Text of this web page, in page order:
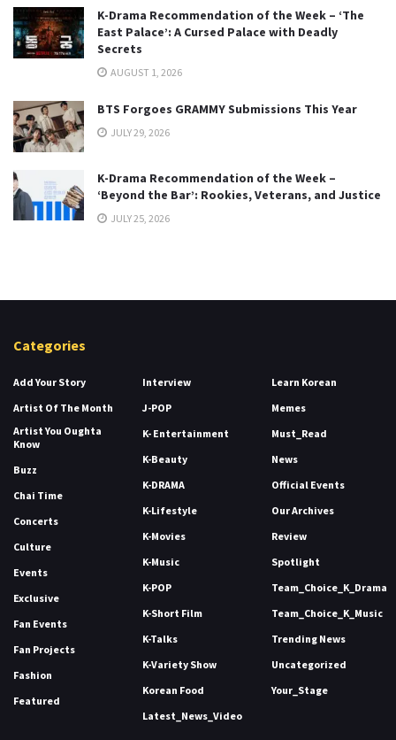
K-Drama Recommendation of the Week – ‘The
East Palace’: A Cursed Palace with Deadly
Secrets
AUGUST 1, 2026
BTS Forgoes GRAMMY Submissions This Year
JULY 29, 2026
K-Drama Recommendation of the Week –
‘Beyond the Bar’: Rookies, Veterans, and Justice
JULY 25, 2026
Categories
Add Your Story
Artist Of The Month
Artist You Oughta
Know
Buzz
Chai Time
Concerts
Culture
Events
Exclusive
Fan Events
Fan Projects
Fashion
Featured
Interview
J-POP
K- Entertainment
K-Beauty
K-DRAMA
K-Lifestyle
K-Movies
K-Music
K-POP
K-Short Film
K-Talks
K-Variety Show
Korean Food
Latest_News_Video
Learn Korean
Memes
Must_Read
News
Official Events
Our Archives
Review
Spotlight
Team_Choice_K_Drama
Team_Choice_K_Music
Trending News
Uncategorized
Your_Stage